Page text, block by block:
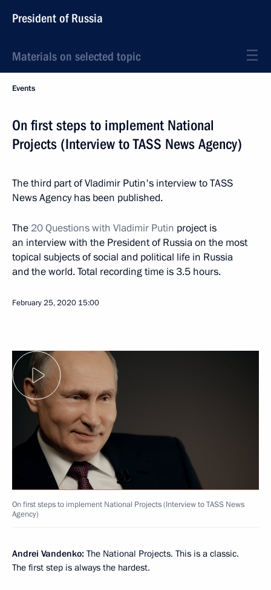
President of Russia
Materials on selected topic
Events
On first steps to implement National
Projects (Interview to TASS News Agency)
The third part of Vladimir Putin's interview to TASS
News Agency has been published.
The 20 Questions with Vladimir Putin project is
an interview with the President of Russia on the most
topical subjects of social and political life in Russia
and the world. Total recording time is 3.5 hours.
February 25, 2020 15:00
On first steps to implement National Projects (Interview to TASS News
Agency)
Andrei Vandenko: The National Projects. This is a classic.
The first step is always the hardest.